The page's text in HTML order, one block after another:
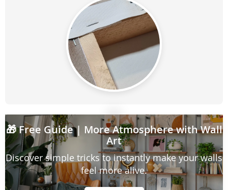
🎁Free Guide| More Atmosphere with Wall
Art
Discover simple tricks to instantly make your walls
feel more alive.